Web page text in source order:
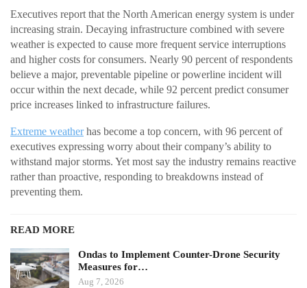
Executives report that the North American energy system is under
increasing strain. Decaying infrastructure combined with severe
weather is expected to cause more frequent service interruptions
and higher costs for consumers. Nearly 90 percent of respondents
believe a major, preventable pipeline or powerline incident will
occur within the next decade, while 92 percent predict consumer
price increases linked to infrastructure failures.
Extreme weatherhas become a top concern, with 96 percent of
executives expressing worry about their company’s ability to
withstand major storms. Yet most say the industry remains reactive
rather than proactive, responding to breakdowns instead of
preventing them.
READ MORE
Ondas to Implement Counter-Drone Security
Measures for…
Aug 7, 2026